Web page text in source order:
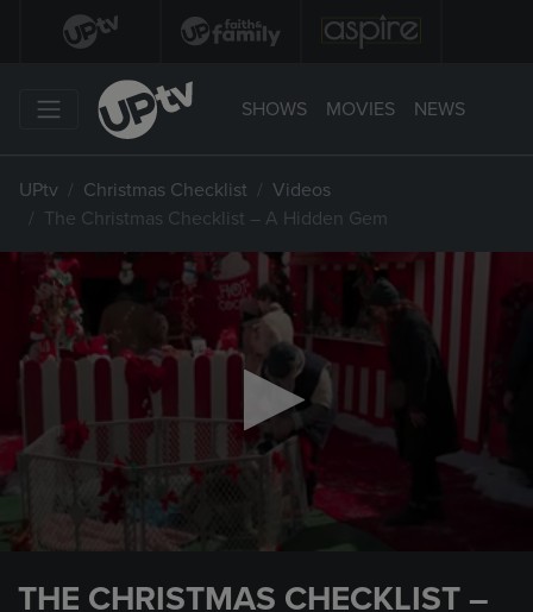
SHOWS MOVIES NEWS
UPtv Christmas Checklist
Videos
The Christmas Checklist – A Hidden Gem
THE CHRISTMAS CHECKLIST –